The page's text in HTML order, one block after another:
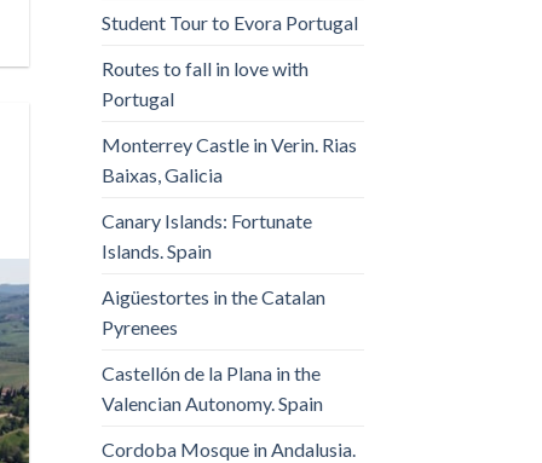
Student Tour to Evora Portugal
Routes to fall in love with
Portugal
Monterrey Castle in Verin. Rias
Baixas, Galicia
Canary Islands: Fortunate
Islands. Spain
Aigüestortes in the Catalan
Pyrenees
Castellón de la Plana in the
Valencian Autonomy. Spain
Cordoba Mosque in Andalusia.